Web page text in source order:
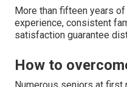
More than fifteen years
experience, consistent
satisfaction guarantee
How to